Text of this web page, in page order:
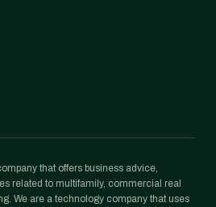
that offers business advice,
related to multifamily, commercial real
We are a technology company that uses